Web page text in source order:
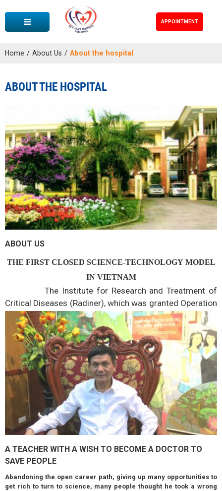
APPOINTMENT
Home / About Us / About the hospital
ABOUT THE HOSPITAL
ABOUT US
THE FIRST CLOSED SCIENCE-TECHNOLOGY MODEL
IN VIETNAM
The Institute for Research and Treatment of
Critical Diseases (Radiner), which was granted Operation
Registration by the Ministry of Science and Technology
in 2002, with the field of science and technology
activities..
A TEACHER WITH A WISH TO BECOME A DOCTOR TO
SAVE PEOPLE
Abandoning the open career path, giving up many opportunities to
get rich to turn to science, many people thought he took a wrong